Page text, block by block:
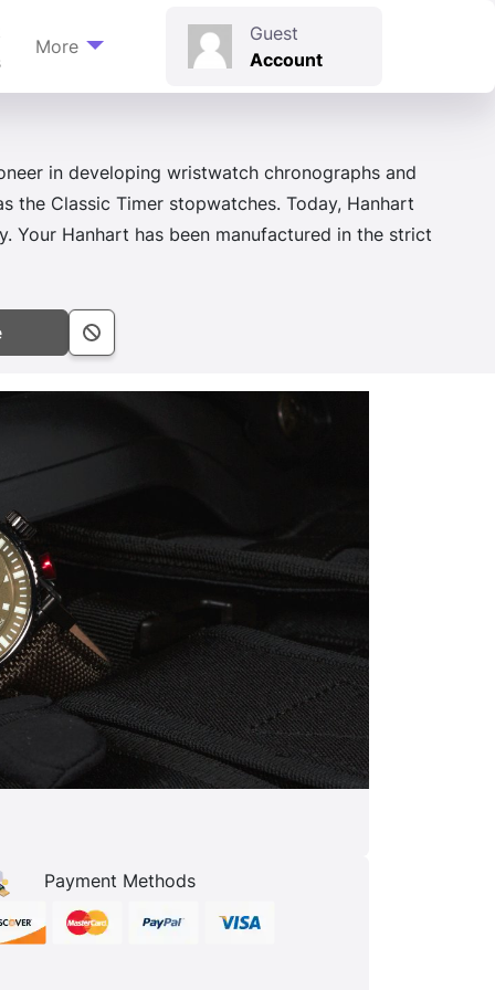
More
Guest
Account
in developing wristwatch chronographs and
the Classic Timer stopwatches. Today, Hanhart
Your Hanhart has been manufactured in the strict
Payment Methods